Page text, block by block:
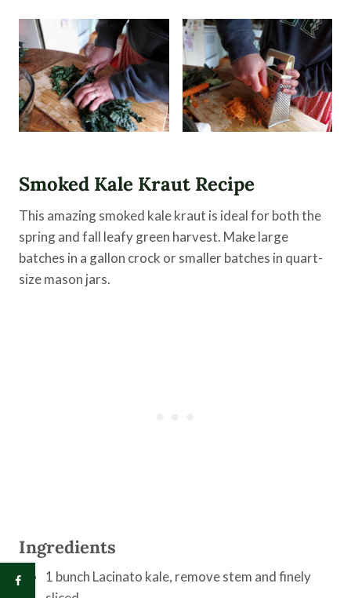
Smoked Kale Kraut Recipe
This amazing smoked kale kraut is ideal for both the
spring and fall leafy green harvest. Make large
batches in a gallon crock or smaller batches in quart-
size mason jars.
Ingredients
1 bunch Lacinato kale, remove stem and finely